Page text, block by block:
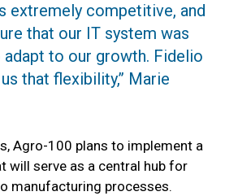
is extremely competitive, and
that our IT system was
to our growth. Fidelio
that flexibility,’’ Marie
Agro-100 plans to implement a
will serve as a central hub for
manufacturing processes.